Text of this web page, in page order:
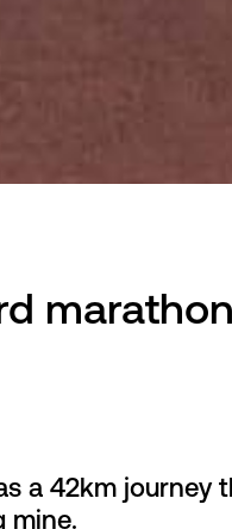
a 42km journey
mine.